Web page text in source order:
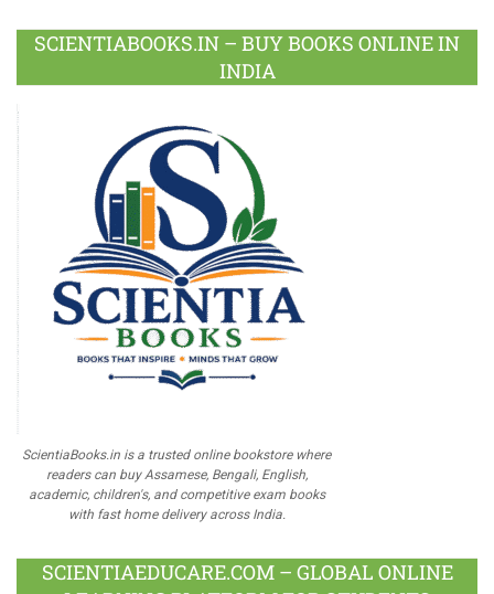
SCIENTIABOOKS.IN – BUY BOOKS ONLINE IN
INDIA
ScientiaBooks.in is a trusted online bookstore where
readers can buy Assamese, Bengali, English,
academic, children's, and competitive exam books
with fast home delivery across India.
SCIENTIAEDUCARE.COM – GLOBAL ONLINE